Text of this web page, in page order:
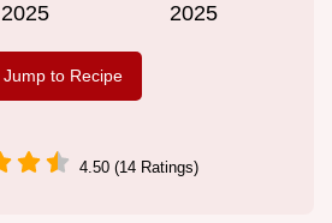
2025
2025
Jump to Recipe
4.50 (14 Ratings)